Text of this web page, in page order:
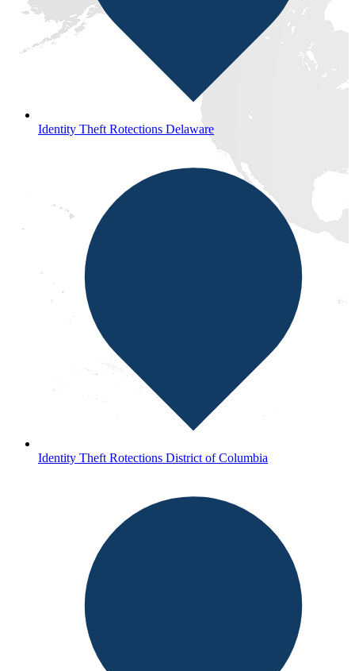
Identity Theft Rotections Delaware
Identity Theft Rotections District of Columbia